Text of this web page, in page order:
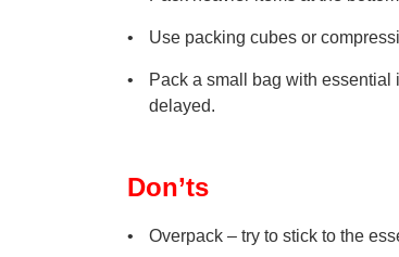
Use packing cubes or
Pack a small bag with
delayed.
Don’ts
Overpack – try to stick to the